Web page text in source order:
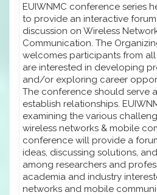
EUIWNMC conference series
to provide an interactive
discussion on Wireless
Communication. The
welcomes participants from
are interested in developing
and/or exploring career
The conference should serve
establish relationships.
examining the various
wireless networks & mobile
conference will provide a
ideas, discussing solutions,
among researchers and
academia and industry
networks and mobile